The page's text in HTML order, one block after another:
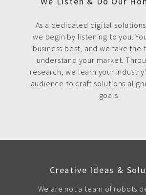
As a dedicated digital
we begin by listening to you.
business best, and we take the
understand your market.
research, we learn your
audience to craft solutions
goals.
Creative Ideas &
We are not a team of robots